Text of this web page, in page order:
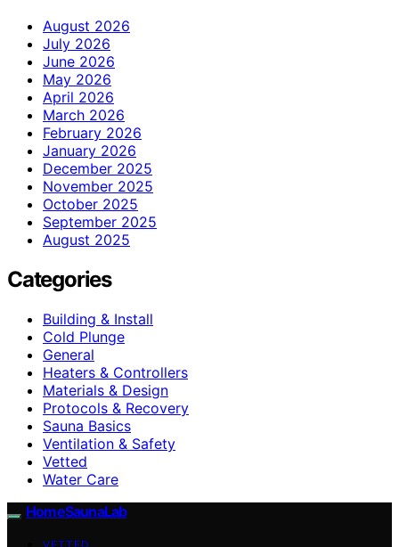
August 2026
July 2026
June 2026
May 2026
April 2026
March 2026
February 2026
January 2026
December 2025
November 2025
October 2025
September 2025
August 2025
Categories
Building & Install
Cold Plunge
General
Heaters & Controllers
Materials & Design
Protocols & Recovery
Sauna Basics
Ventilation & Safety
Vetted
Water Care
HomeSaunaLab